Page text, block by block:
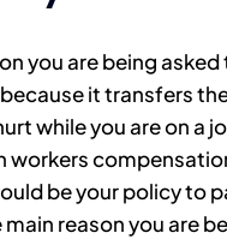
you are being
it transfers
while you are on a
workers
be your policy to
main reason you are